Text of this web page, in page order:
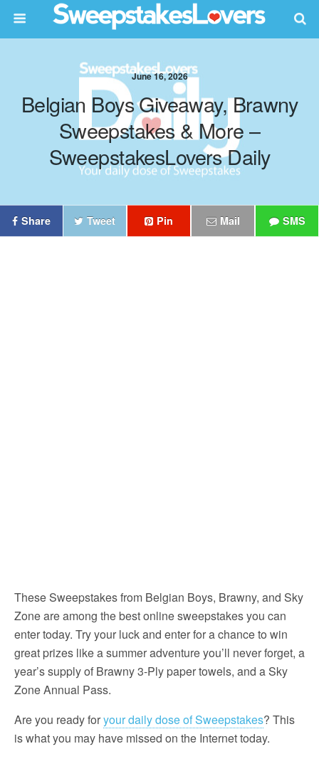
June 16, 2026
Belgian Boys Giveaway, Brawny
Sweepstakes & More –
SweepstakesLovers Daily
Share Tweet Pin Mail SMS
These Sweepstakes from Belgian Boys, Brawny, and Sky
Zone are among the best online sweepstakes you can
enter today. Try your luck and enter for a chance to win
great prizes like a summer adventure you’ll never forget, a
year’s supply of Brawny 3-Ply paper towels, and a Sky
Zone Annual Pass.
Are you ready foryour daily dose of Sweepstakes? This
is what you may have missed on the Internet today.